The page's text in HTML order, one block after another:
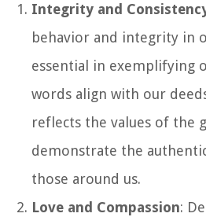
Integrity and
behavior and integrity in
essential in exemplifying
words align with our
reflects the values of the
demonstrate the
those around us.
Love and Compassion: